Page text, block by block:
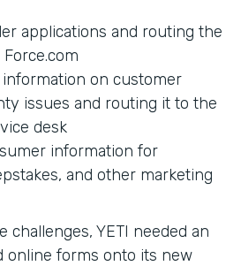
applications and routing the
on customer
issues and routing it to the
desk
information for
and other marketing
challenges, YETI needed an
online forms onto its new